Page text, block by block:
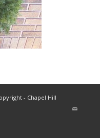
- Chapel Hill